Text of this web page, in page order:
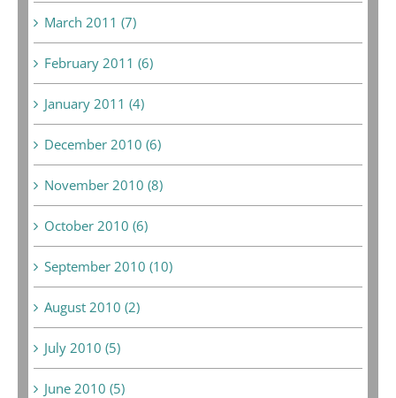
March 2011 (7)
February 2011 (6)
January 2011 (4)
December 2010 (6)
November 2010 (8)
October 2010 (6)
September 2010 (10)
August 2010 (2)
July 2010 (5)
June 2010 (5)